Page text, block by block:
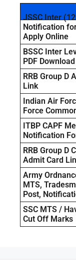
JSSC Inter
Notification
Apply Online
BSSC Inter
PDF
RRB Group D
Link
Indian Air
Force
ITBP CAPF
Notification
RRB Group D
Admit Card
Army
MTS,
Post,
SSC MTS /
Cut Off Marks